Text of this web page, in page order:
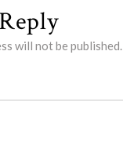
will not be published.